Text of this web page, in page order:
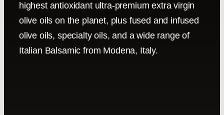
highest antioxidant ultra-premium extra virgin
olive oils on the planet, plus fused and infused
olive oils, specialty oils, and a wide range of
Italian Balsamic from Modena, Italy.